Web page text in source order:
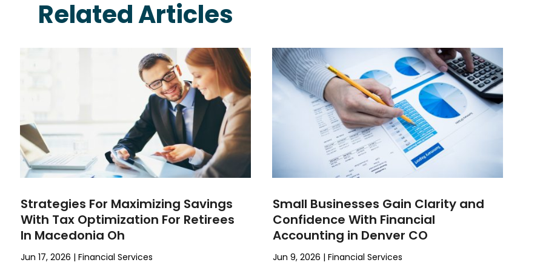
Related Articles
Strategies For Maximizing Savings
With Tax Optimization For Retirees
In Macedonia Oh
Jun 17, 2026 |Financial Services
Small Businesses Gain Clarity and
Confidence With Financial
Accounting in Denver CO
Jun 9, 2026 | Financial Services